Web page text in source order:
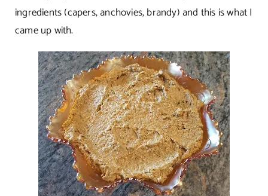
ingredients (capers, anchovies, brandy) and this is what I
came up with.